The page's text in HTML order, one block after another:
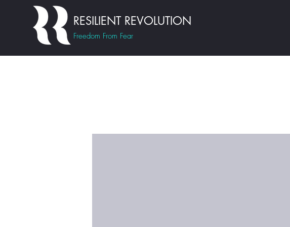
RESILIENT REVOLUTION
Freedom From Fear